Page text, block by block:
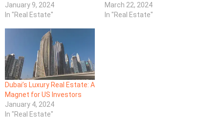
January 9, 2024
In "Real Estate"
March 22, 2024
In "Real Estate"
Dubai’s Luxury Real Estate: A
Magnet for US Investors
January 4, 2024
In "Real Estate"